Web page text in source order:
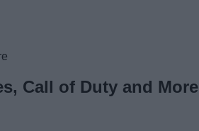
Call of Duty and More